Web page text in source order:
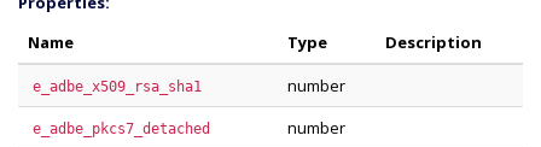
Name
Type Description
e_adbe_x509_rsa_sha1 number
e_adbe_pkcs7_detached number